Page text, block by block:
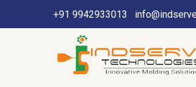
+91 9942933013